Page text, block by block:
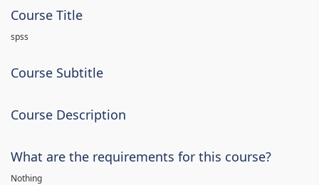
Course Title
spss
Course Subtitle
Course Description
What are the requirements for this course?
Nothing